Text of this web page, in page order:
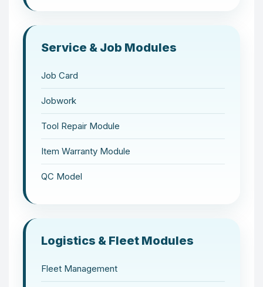
Service & Job Modules
Job Card
Jobwork
Tool Repair Module
Item Warranty Module
QC Model
Logistics & Fleet Modules
Fleet Management